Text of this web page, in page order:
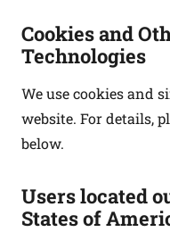
Cookies and
Technologies
We use cookies and
website. For details,
below.
Users located
States of